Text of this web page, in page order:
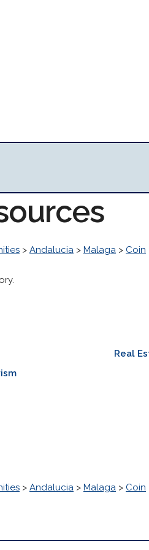
> Andalucia > Malaga > Coin
Real
> Andalucia > Malaga > Coin